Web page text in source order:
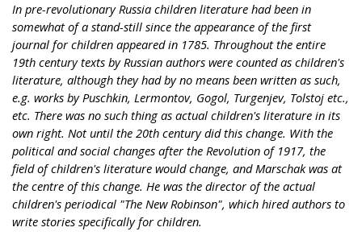
In pre-revolutionary Russia children literature had been in
somewhat of a stand-still since the appearance of the first
journal for children appeared in 1785. Throughout the entire
19th century texts by Russian authors were counted as children's
literature, although they had by no means been written as such,
e.g. works by Puschkin, Lermontov, Gogol, Turgenjev, Tolstoj etc.,
etc. There was no such thing as actual children's literature in its
own right. Not until the 20th century did this change. With the
political and social changes after the Revolution of 1917, the
field of children's literature would change, and Marschak was at
the centre of this change. He was the director of the actual
children's periodical "The New Robinson", which hired authors to
write stories specifically for children.